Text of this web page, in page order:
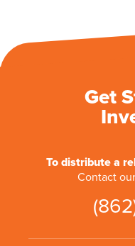
Get
To distribute a
Contact